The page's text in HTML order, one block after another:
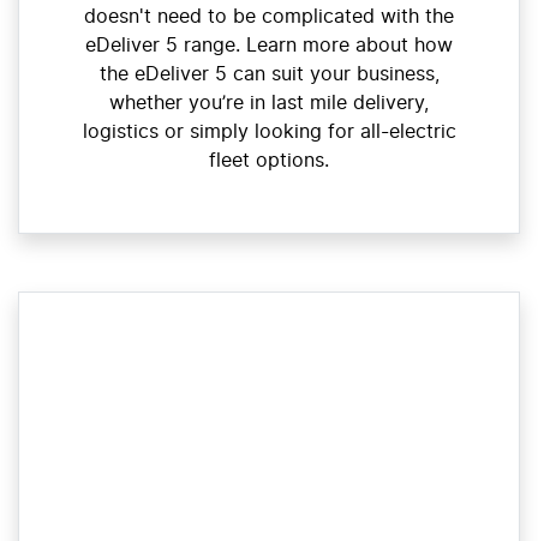
doesn't need to be complicated with the
eDeliver 5 range. Learn more about how
the eDeliver 5 can suit your business,
whether you’re in last mile delivery,
logistics or simply looking for all-electric
fleet options.